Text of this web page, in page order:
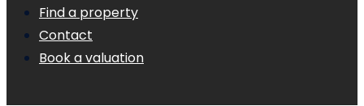
Find a property
Contact
Book a valuation